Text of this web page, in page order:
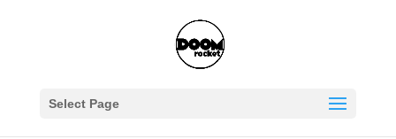
Select Page